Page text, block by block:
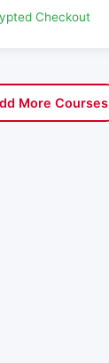
Checkout
More Courses